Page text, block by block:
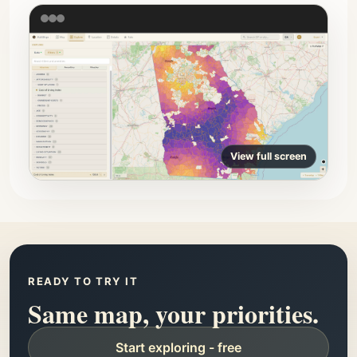
View full screen
READY TO TRY IT
Same map, your priorities.
Start exploring - free